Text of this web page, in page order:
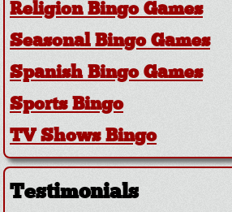
Religion Bingo Games
Seasonal Bingo Games
Spanish Bingo Games
Sports Bingo
TV Shows Bingo
Testimonials